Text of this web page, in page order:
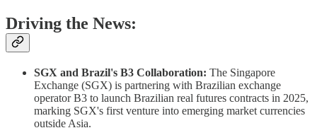
Driving the News:
SGX and Brazil's B3 Collaboration: The Singapore
Exchange (SGX) is partnering with Brazilian exchange
operator B3 to launch Brazilian real futures contracts in 2025,
marking SGX's first venture into emerging market currencies
outside Asia. ​